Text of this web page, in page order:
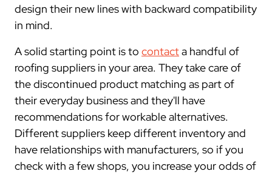
design their new lines with backward compatibility
in mind.
A solid starting point is to contacta handful of
roofing suppliers in your area. They take care of
the discontinued product matching as part of
their everyday business and they'll have
recommendations for workable alternatives.
Different suppliers keep different inventory and
have relationships with manufacturers, so if you
check with a few shops, you increase your odds of